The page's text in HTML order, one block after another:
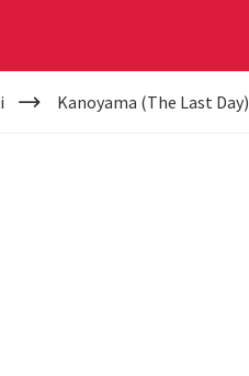
Kanoyama (The Last Day)